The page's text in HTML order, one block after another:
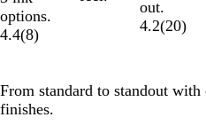
options.
4.4(8)
out.
4.2(20)
From standard to standout
finishes.